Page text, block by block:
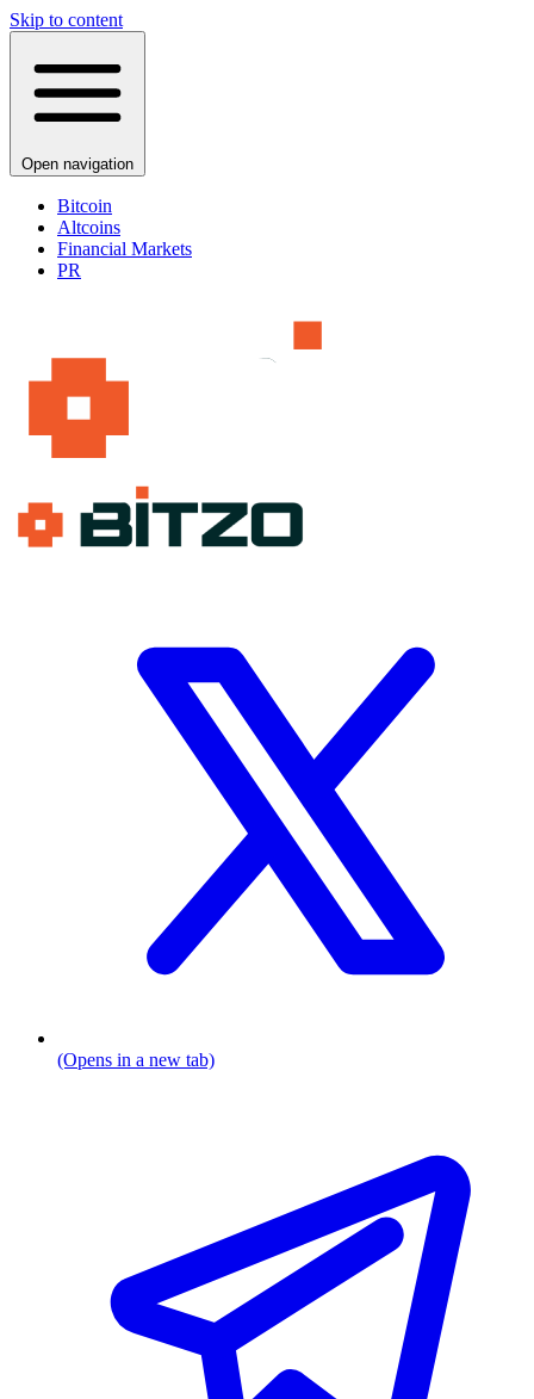
Skip to content
Open navigation
Bitcoin
Altcoins
Financial Markets
PR
(Opens in a new tab)